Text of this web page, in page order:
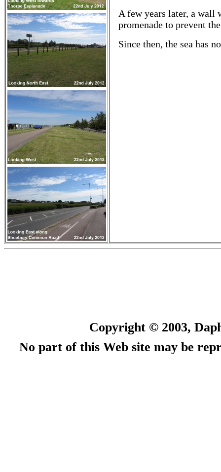
A few years later, a wall
promenade to prevent
Since then, the sea has
Copyright © 2003,
No part of this Web site may be